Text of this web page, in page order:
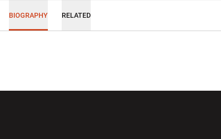
BIOGRAPHY RELATED